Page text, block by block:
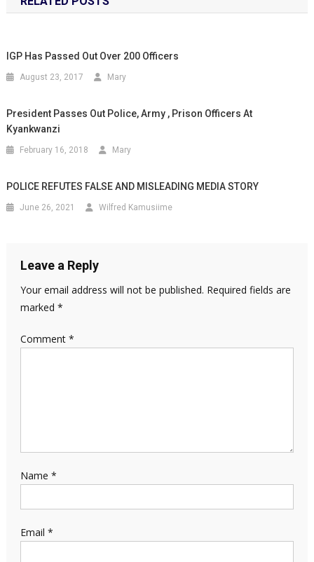
IGP Has Passed Out Over 200 Officers
August 23, 2017 Mary
President Passes Out Police, Army , Prison Officers At
Kyankwanzi
February 16, 2018 Mary
POLICE REFUTES FALSE AND MISLEADING MEDIA STORY
June 26, 2021 Wilfred Kamusiime
Leave a Reply
Your email address will not be published. Required fields are
marked *
Comment *
Name *
Email *